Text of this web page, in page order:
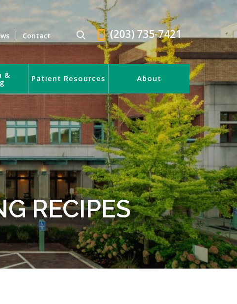
Contact (203) 735-7421
& Patient Resources About
RECIPES